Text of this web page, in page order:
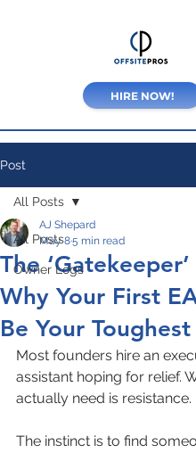
HIRE NOW!
Post
All Posts
Owner Logs
All Posts
The
Why Your First
Be Your
AJ Shepard
May 85 min read
Most founders hire an
assistant hoping for relief.
actually need is resistance.
The instinct is to find